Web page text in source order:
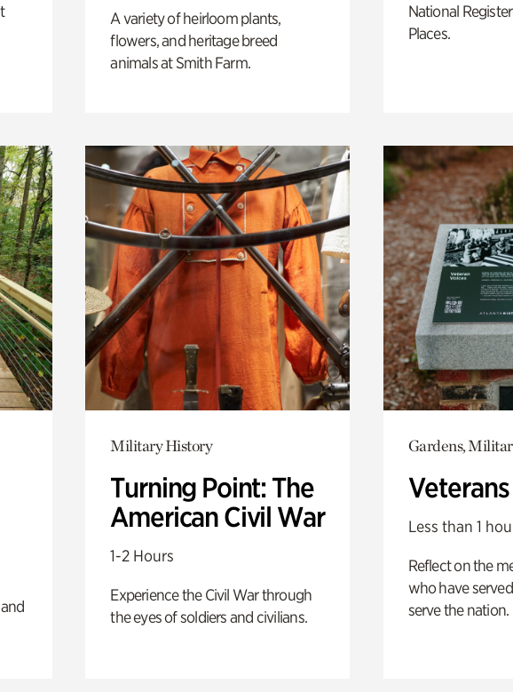
A variety of heirloom plants,
flowers, and heritage breed
animals at Smith Farm.
National
Places.
Military History
Turning Point: The
American Civil War
1-2 Hours
Experience the Civil War through
the eyes of soldiers and civilians.
Gardens,
Less than 1
Reflect on the
who have
serve the nation.